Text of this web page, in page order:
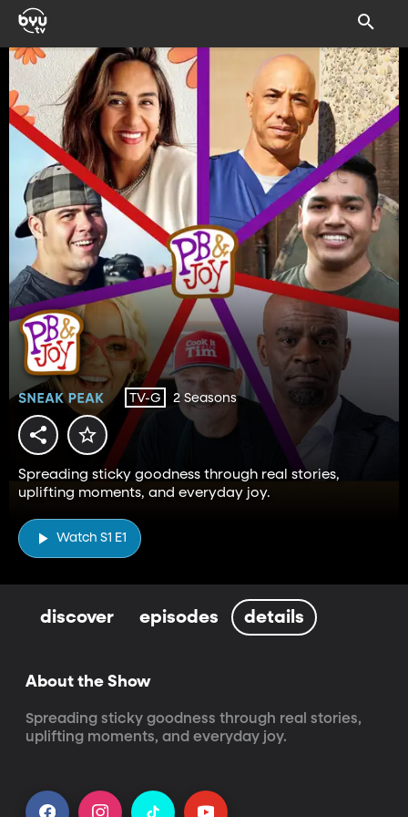
TV-G 2 Seasons
Spreading sticky goodness through real stories,
uplifting moments, and everyday joy.
Watch S1 E1
discover episodes details
About the Show
Spreading sticky goodness through real stories,
uplifting moments, and everyday joy.